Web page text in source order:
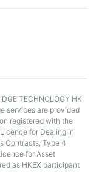
TECHNOLOGY HK
services are provided
registered with the
for Dealing in
Contracts, Type 4
for Asset
as HKEX participant